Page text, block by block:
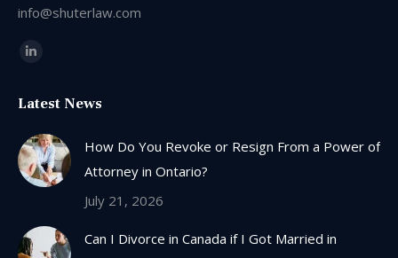
info@shuterlaw.com
Find us on:
Linkedin
opens
in
new
window
Latest News
How Do You Revoke or Resign From a Power of
Attorney in Ontario?
July 21, 2026
Can I Divorce in Canada if I Got Married in